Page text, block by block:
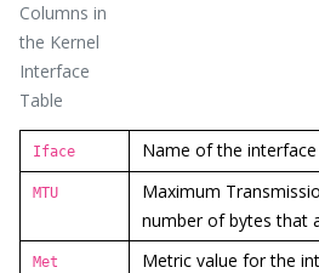
Columns in
the Kernel
Interface
Table
Iface Name of the interface
MTU
Maximum
number of bytes that
Met
Metric value for the